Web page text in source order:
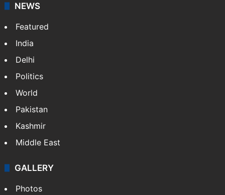
NEWS
Featured
India
Delhi
Politics
World
Pakistan
Kashmir
Middle East
GALLERY
Photos